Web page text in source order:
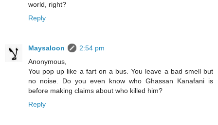
world, right?
Reply
Maysaloon
2:54 pm
Anonymous,
You pop up like a fart on a bus. You leave a bad smell but
no noise. Do you even know who Ghassan Kanafani is
before making claims about who killed him?
Reply